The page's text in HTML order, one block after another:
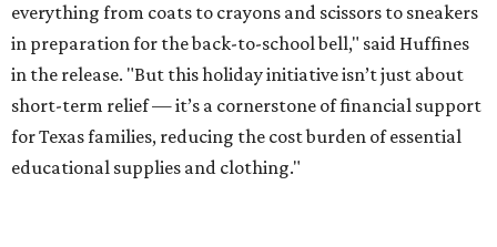
everything from coats to crayons and scissors to sneakers
in preparation for the back-to-school bell," said Huffines
in the release. "But this holiday initiative isn’t just about
short-term relief — it’s a cornerstone of financial support
for Texas families, reducing the cost burden of essential
educational supplies and clothing."